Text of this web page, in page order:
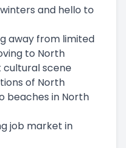
and hello to
away from limited
to North
cultural scene
of North
beaches in North
job market in